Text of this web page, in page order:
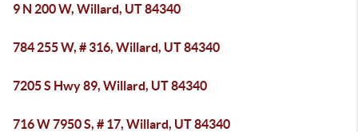
9 N 200 W, Willard, UT 84340
784 255 W, # 316, Willard, UT 84340
7205 S Hwy 89, Willard, UT 84340
716 W 7950 S, # 17, Willard, UT 84340